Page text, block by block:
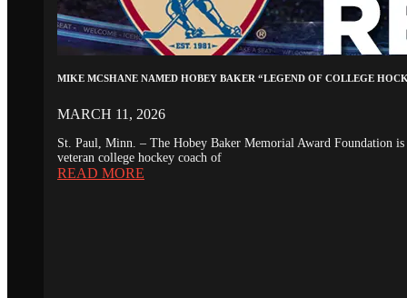
MIKE MCSHANE NAMED HOBEY BAKER “LEGEND OF COLLEGE
MARCH 11, 2026
St. Paul, Minn. – The Hobey Baker Memorial Award Foundation
veteran college hockey coach of
READ MORE